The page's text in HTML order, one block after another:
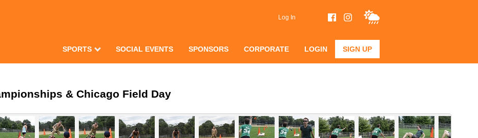
Log In
SPORTS SOCIAL EVENTS SPONSORS CORPORATE LOGIN SIGN UP
& Chicago Field Day